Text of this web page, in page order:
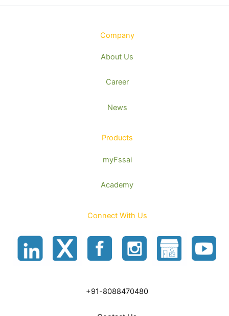
Company
About Us
Career
News
Products
myFssai
Academy
Connect With Us
+91-8088470480